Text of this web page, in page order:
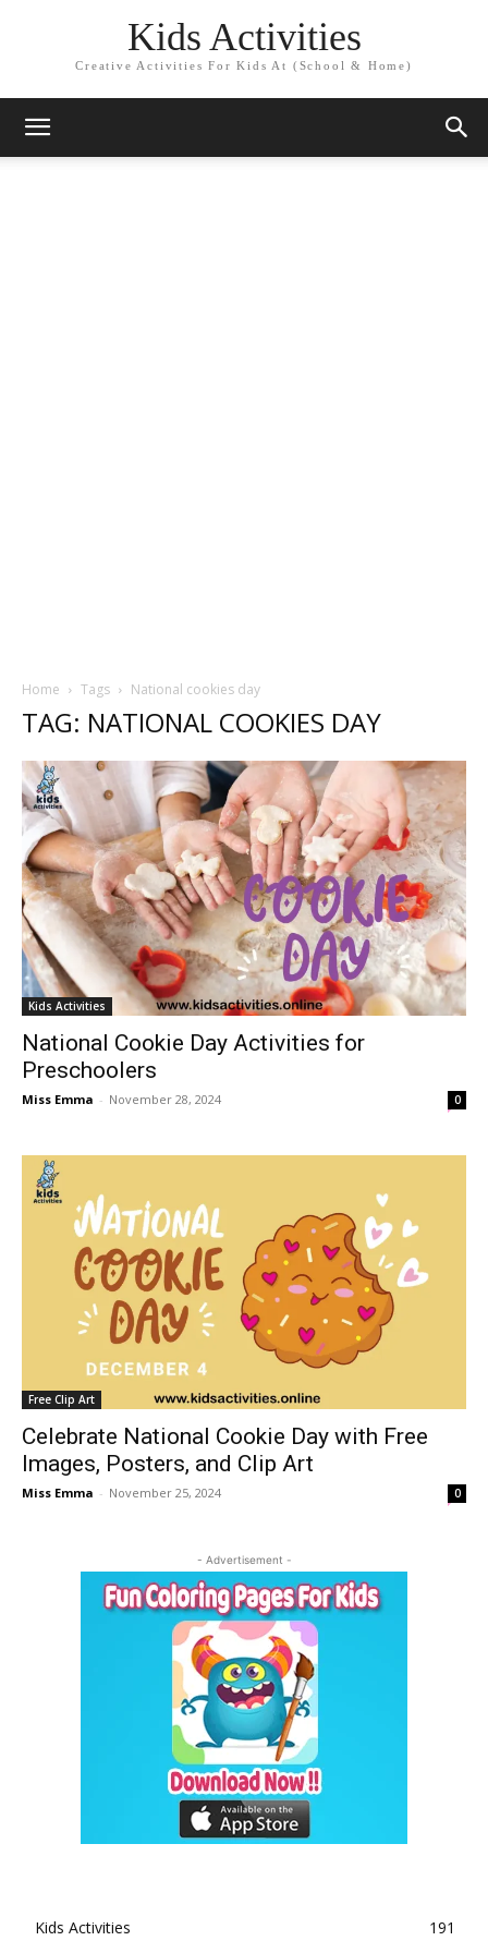
Kids Activities
Creative Activities For Kids At (School & Home)
Home Tags National cookies day
TAG: NATIONAL COOKIES DAY
Kids Activities
National Cookie Day Activities for
Preschoolers
Miss Emma - November 28, 2024 0
Free Clip Art
Celebrate National Cookie Day with Free
Images, Posters, and Clip Art
Miss Emma - November 25, 2024 0
- Advertisement -
Kids Activities
191